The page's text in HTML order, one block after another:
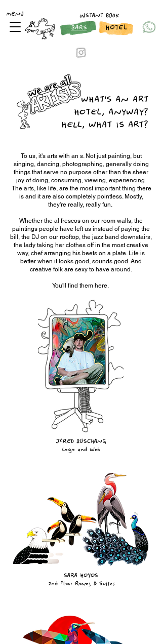
INSTANT BOOK
BARS
MENU
HOTEL
WHAT'S AN ART
HOTEL, ANYWAY?
HELL, WHAT IS ART?
To us, it's arts with an s. Not just painting, but
singing, dancing, photographing, generally doing
things that serve no purpose other than the sheer
joy of doing, consuming, viewing, experiencing.
The arts, like life, are the most important thing there
is and it are also completely pointless. Mostly,
they're really, really fun.
Whether the al frescos on our room walls, the
paintings people have left us instead of paying the
bill, the DJ on our rooftop, the jazz band downstairs,
the lady taking her clothes off in the most creative
way, chef arranging his beets on a plate. Life is
better when it looks good, sounds good. And
creative folk are sexy to have around.
You'll find them here.
JARED BUSCHANG
Logo and Web
SARA HOYOS
2nd Floor Rooms & Suites